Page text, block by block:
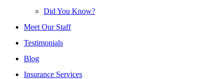
Did You Know?
Meet Our Staff
Testimonials
Blog
Insurance Services